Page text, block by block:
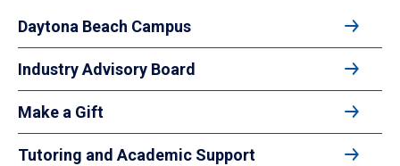
Daytona Beach Campus
Industry Advisory Board
Make a Gift
Tutoring and Academic Support